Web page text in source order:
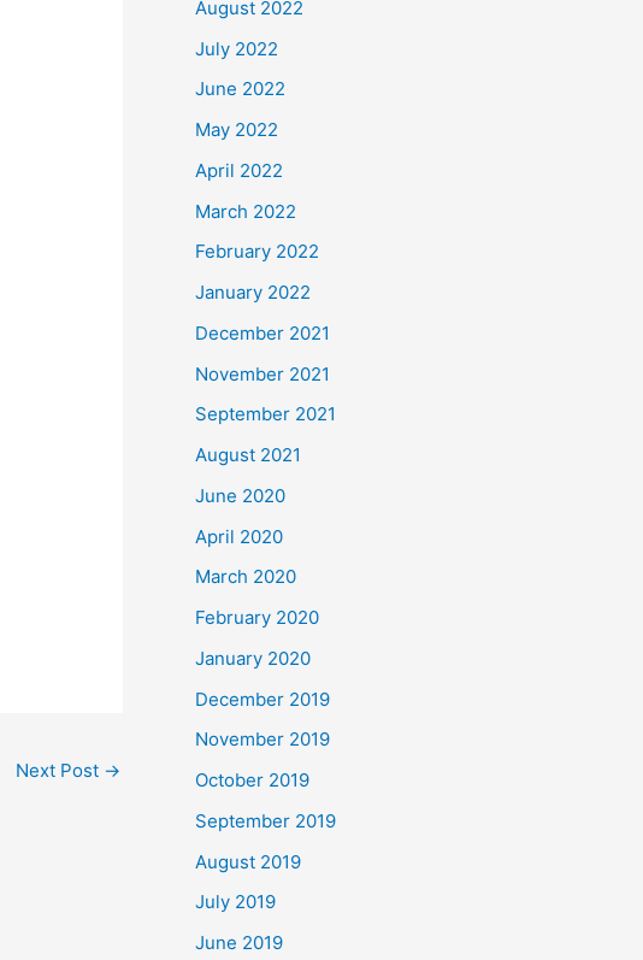
Next Post →
August 2022
July 2022
June 2022
May 2022
April 2022
March 2022
February 2022
January 2022
December 2021
November 2021
September 2021
August 2021
June 2020
April 2020
March 2020
February 2020
January 2020
December 2019
November 2019
October 2019
September 2019
August 2019
July 2019
June 2019